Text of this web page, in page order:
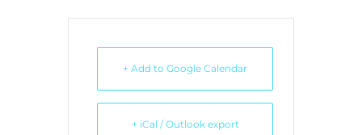
+ Add to Google Calendar
+ iCal / Outlook export